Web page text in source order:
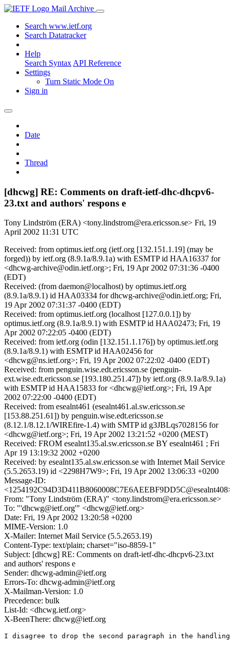
Mail Archive
Search www.ietf.org
Search Datatracker
Help
Search Syntax API Reference
Settings
Turn Static Mode On
Sign in
Date
Thread
[dhcwg] RE: Comments on draft-ietf-dhc-dhcpv6-
23.txt and authors' respons e
Tony Lindström (ERA) <tony.lindstrom@era.ericsson.se> Fri, 19
April 2002 11:31 UTC
Received: from optimus.ietf.org (ietf.org [132.151.1.19] (may be
forged)) by ietf.org (8.9.1a/8.9.1a) with ESMTP id HAA16337 for
<dhcwg-archive@odin.ietf.org>; Fri, 19 Apr 2002 07:31:36 -0400
(EDT)
Received: (from daemon@localhost) by optimus.ietf.org
(8.9.1a/8.9.1) id HAA03334 for dhcwg-archive@odin.ietf.org; Fri,
19 Apr 2002 07:31:37 -0400 (EDT)
Received: from optimus.ietf.org (localhost [127.0.0.1]) by
optimus.ietf.org (8.9.1a/8.9.1) with ESMTP id HAA02473; Fri, 19
Apr 2002 07:22:05 -0400 (EDT)
Received: from ietf.org (odin [132.151.1.176]) by optimus.ietf.org
(8.9.1a/8.9.1) with ESMTP id HAA02456 for
<dhcwg@ns.ietf.org>; Fri, 19 Apr 2002 07:22:02 -0400 (EDT)
Received: from penguin.wise.edt.ericsson.se (penguin-
ext.wise.edt.ericsson.se [193.180.251.47]) by ietf.org (8.9.1a/8.9.1a)
with ESMTP id HAA15833 for <dhcwg@ietf.org>; Fri, 19 Apr
2002 07:22:00 -0400 (EDT)
Received: from esealnt461 (esealnt461.al.sw.ericsson.se
[153.88.251.61]) by penguin.wise.edt.ericsson.se
(8.12.1/8.12.1/WIREfire-1.4) with SMTP id g3JBLqs7028156 for
<dhcwg@ietf.org>; Fri, 19 Apr 2002 13:21:52 +0200 (MEST)
Received: FROM esealnt135.al.sw.ericsson.se BY esealnt461 ; Fri
Apr 19 13:19:32 2002 +0200
Received: by esealnt135.al.sw.ericsson.se with Internet Mail Service
(5.5.2653.19) id <2298H7W9>; Fri, 19 Apr 2002 13:06:33 +0200
Message-ID:
From: "Tony Lindström (ERA)" <tony.lindstrom@era.ericsson.se>
To: "'dhcwg@ietf.org'" <dhcwg@ietf.org>
Date: Fri, 19 Apr 2002 13:20:58 +0200
MIME-Version: 1.0
X-Mailer: Internet Mail Service (5.5.2653.19)
Content-Type: text/plain; charset="iso-8859-1"
Subject: [dhcwg] RE: Comments on draft-ietf-dhc-dhcpv6-23.txt
and authors' respons e
Sender: dhcwg-admin@ietf.org
Errors-To: dhcwg-admin@ietf.org
X-Mailman-Version: 1.0
Precedence: bulk
List-Id: <dhcwg.ietf.org>
X-BeenThere: dhcwg@ietf.org
I disagree to drop the second paragraph in the